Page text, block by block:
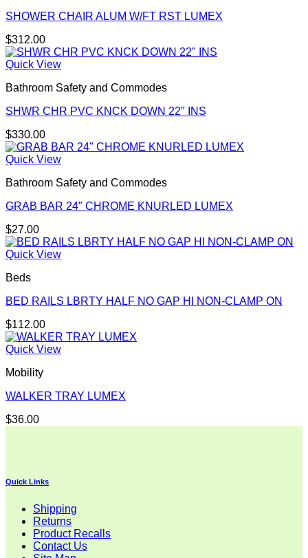
SHOWER CHAIR ALUM W/FT RST LUMEX
$312.00
Quick View
Bathroom Safety and Commodes
SHWR CHR PVC KNCK DOWN 22″ INS
$330.00
Quick View
Bathroom Safety and Commodes
GRAB BAR 24″ CHROME KNURLED LUMEX
$27.00
Quick View
Beds
BED RAILS LBRTY HALF NO GAP HI NON-CLAMP ON
$112.00
Quick View
Mobility
WALKER TRAY LUMEX
$36.00
Quick Links
Shipping
Returns
Product Recalls
Contact Us